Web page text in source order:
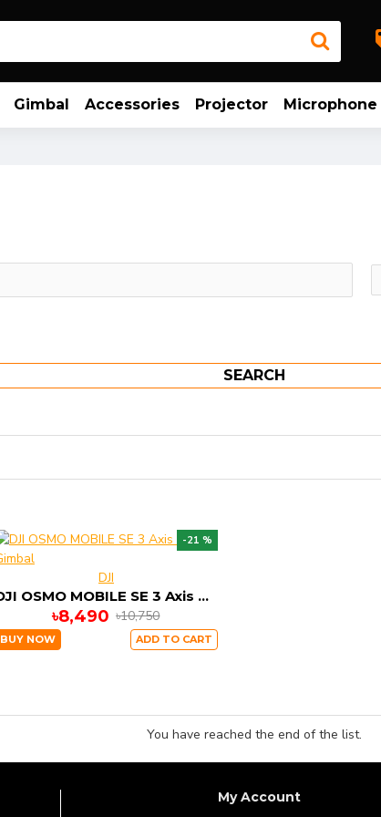
Gimbal Accessories Projector Microphone
SEARCH
-21 %
DJI
DJI OSMO MOBILE SE 3 Axis Stable Gimbal
৳8,490 ৳10,750
BUY NOW ADD TO CART
You have reached the end of the list.
My Account